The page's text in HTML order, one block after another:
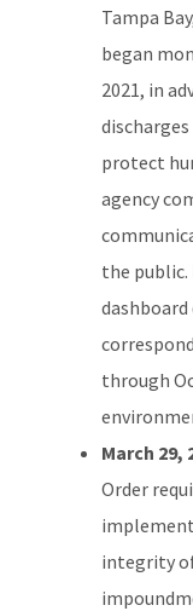
Tampa
began
2021, in
protect
agency
the
through
March 29,
Order
integrity